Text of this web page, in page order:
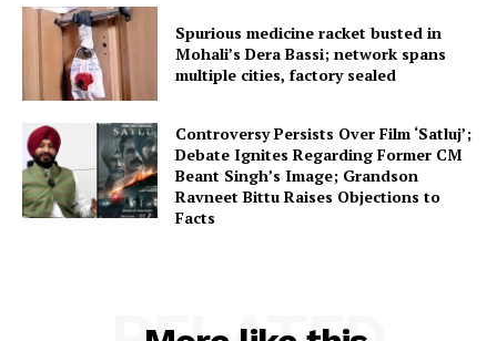
Spurious medicine racket busted in
Mohali’s Dera Bassi; network spans
multiple cities, factory sealed
Controversy Persists Over Film ‘Satluj’;
Debate Ignites Regarding Former CM
Beant Singh’s Image; Grandson
Ravneet Bittu Raises Objections to
Facts